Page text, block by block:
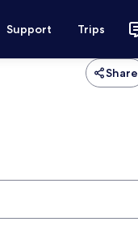
Support Trips
Share